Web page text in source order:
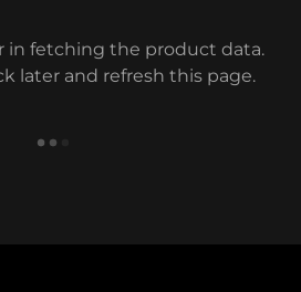
in fetching the product data.
later and refresh this page.